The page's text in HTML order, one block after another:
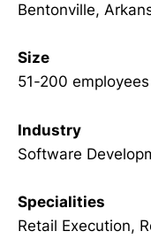
Bentonville,
Size
51-200 employees
Industry
Software
Specialities
Retail Execution,